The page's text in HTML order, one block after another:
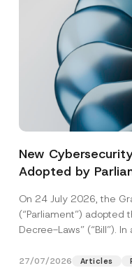
New
Adopted by
On 24 July 2026, the
(“Parliament”) adopted
Decree-Laws” (“Bill”). In
27/07/2026 Articles